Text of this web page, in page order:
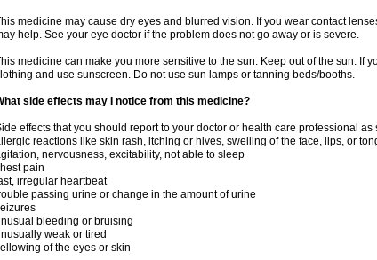
medicine may cause dry eyes and blurred vision. If you wear contact
help. See your eye doctor if the problem does not go away or is severe.
medicine can make you more sensitive to the sun. Keep out of the sun. If
and use sunscreen. Do not use sun lamps or tanning beds/booths.
side effects may I notice from this medicine?
effects that you should report to your doctor or health care professional as
reactions like skin rash, itching or hives, swelling of the face, lips, or
nervousness, excitability, not able to sleep
pain
irregular heartbeat
passing urine or change in the amount of urine
bleeding or bruising
weak or tired
of the eyes or skin